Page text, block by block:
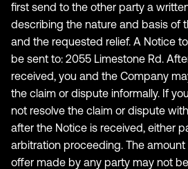
first send to the other party a
describing the nature and basis of
and the requested relief. A Notice
be sent to: 2055 Limestone Rd.
received, you and the Company
the claim or dispute informally. If
not resolve the claim or dispute
after the Notice is received, either
arbitration proceeding. The
offer made by any party may not